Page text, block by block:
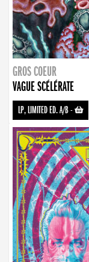
GROS COEUR
VAGUE SCÉLÉRATE
LP, LIMITED ED. A/B-